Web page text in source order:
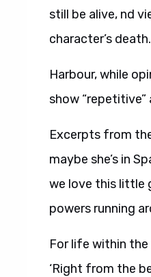
still be alive, nd
character’s death.
Harbour, while
show
Excerpts from
maybe she’s in
we love this little
powers running
For life within
‘Right from the